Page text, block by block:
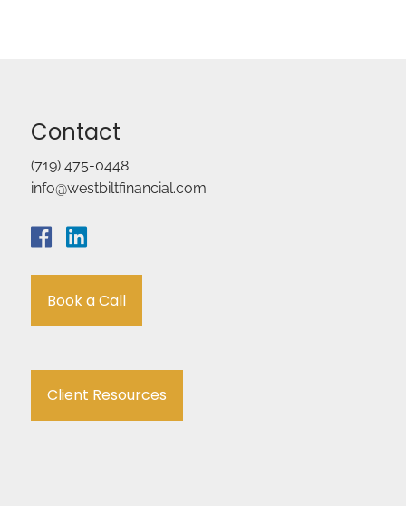
Contact
(719) 475-0448
info@westbiltfinancial.com
Book a Call
Client Resources